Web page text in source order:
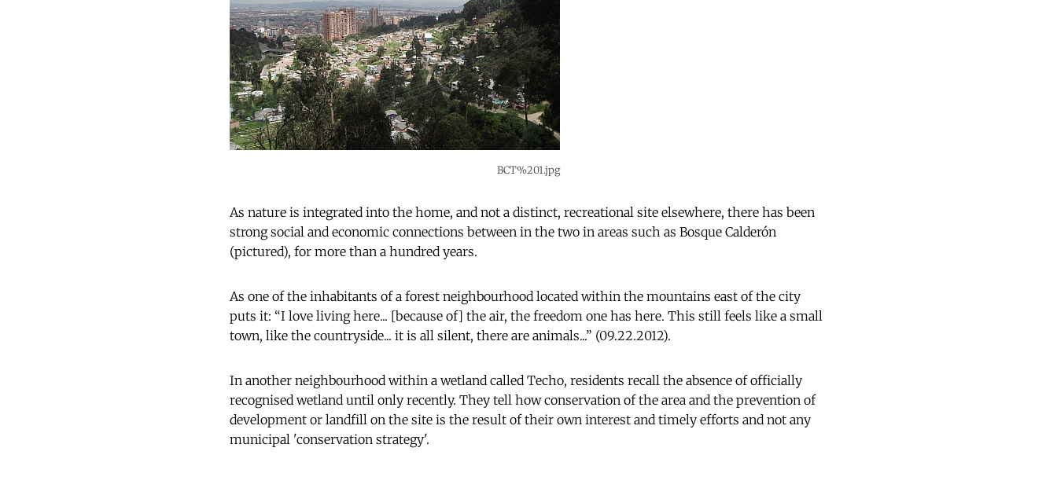
BCT%201.jpg
As nature is integrated into the home, and not a distinct, recreational site elsewhere, there has been
strong social and economic connections between in the two in areas such as Bosque Calderón
(pictured), for more than a hundred years.
As one of the inhabitants of a forest neighbourhood located within the mountains east of the city
puts it: “I love living here... [because of] the air, the freedom one has here. This still feels like a small
town, like the countryside... it is all silent, there are animals...” (09.22.2012).
In another neighbourhood within a wetland called Techo, residents recall the absence of officially
recognised wetland until only recently. They tell how conservation of the area and the prevention of
development or landfill on the site is the result of their own interest and timely efforts and not any
municipal 'conservation strategy'.